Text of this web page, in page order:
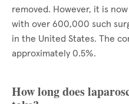
removed. However, it is
with over 600,000 such
in the United States. The
approximately 0.5%.
How long does